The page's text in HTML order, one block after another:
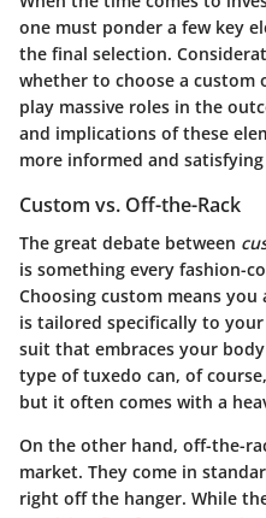
one must ponder a few key
the final selection.
whether to choose a custom
play massive roles in the
and implications of these
more informed and satisfying
Custom vs. Off-the-Rack
The great debate between
is something every fashion-
Choosing custom means
is tailored specifically to
suit that embraces your
type of tuxedo can, of
but it often comes with a
On the other hand, off-the-
market. They come in
right off the hanger. While